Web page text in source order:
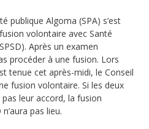
publique Algoma (SPA) s’est
volontaire avec Santé
Après un examen
procéder à une fusion. Lors
tenue cet après-midi, le Conseil
fusion volontaire. Si les deux
leur accord, la fusion
pas lieu.